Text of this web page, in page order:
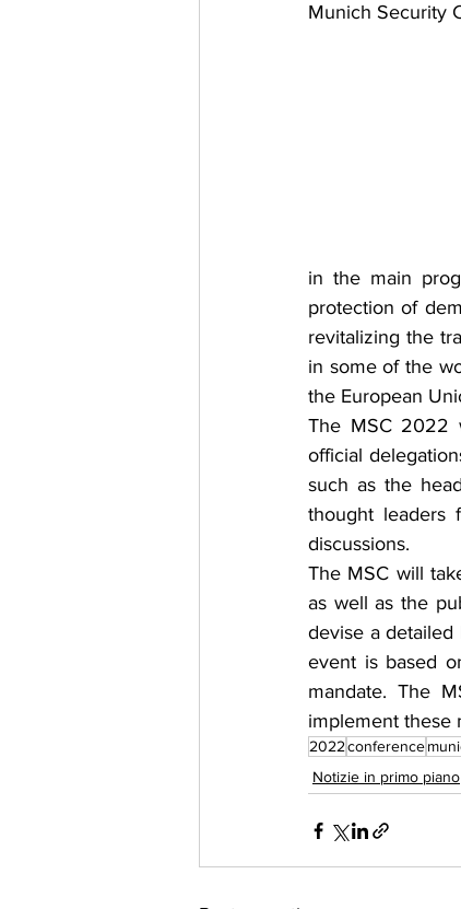
Munich Security
in the main
protection of
revitalizing the
in some of the
the European
The MSC 2022
official
such as the
thought leaders
discussions.
The MSC will
as well as the
devise a
event is based
mandate. The
implement these
2022conference
Notizie in primo piano